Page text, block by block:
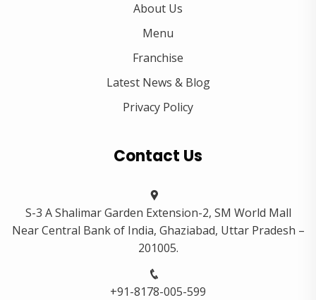
About Us
Menu
Franchise
Latest News & Blog
Privacy Policy
Contact Us
S-3 A Shalimar Garden Extension-2, SM World Mall
Near Central Bank of India, Ghaziabad, Uttar Pradesh –
201005.
+91-8178-005-599